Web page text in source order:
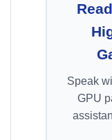
Speak
GPU